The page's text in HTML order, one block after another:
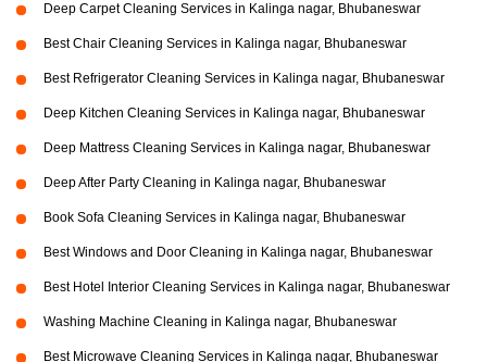
Deep Carpet Cleaning Services in Kalinga nagar, Bhubaneswar
Best Chair Cleaning Services in Kalinga nagar, Bhubaneswar
Best Refrigerator Cleaning Services in Kalinga nagar, Bhubaneswar
Deep Kitchen Cleaning Services in Kalinga nagar, Bhubaneswar
Deep Mattress Cleaning Services in Kalinga nagar, Bhubaneswar
Deep After Party Cleaning in Kalinga nagar, Bhubaneswar
Book Sofa Cleaning Services in Kalinga nagar, Bhubaneswar
Best Windows and Door Cleaning in Kalinga nagar, Bhubaneswar
Best Hotel Interior Cleaning Services in Kalinga nagar, Bhubaneswar
Washing Machine Cleaning in Kalinga nagar, Bhubaneswar
Best Microwave Cleaning Services in Kalinga nagar, Bhubaneswar